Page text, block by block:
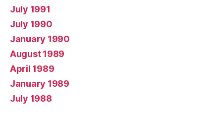
July 1991
July 1990
January 1990
August 1989
April 1989
January 1989
July 1988